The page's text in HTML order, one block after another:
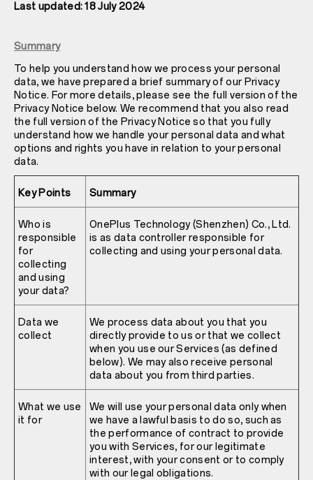
Last updated: 18 July 2024
Summary
To help you understand how we process your personal
data, we have prepared a brief summary of our Privacy
Notice. For more details, please see the full version of the
Privacy Notice below. We recommend that you also read
the full version of the Privacy Notice so that you fully
understand how we handle your personal data and what
options and rights you have in relation to your personal
data.
Key Points Summary
Who is
responsible
for
collecting
and using
your data?
OnePlus Technology (Shenzhen) Co., Ltd.
is as data controller responsible for
collecting and using your personal data.
Data we
collect
We process data about you that you
directly provide to us or that we collect
when you use our Services (as defined
below). We may also receive personal
data about you from third parties.
What we use
it for
We will use your personal data only when
we have a lawful basis to do so, such as
the performance of contract to provide
you with Services, for our legitimate
interest, with your consent or to comply
with our legal obligations.